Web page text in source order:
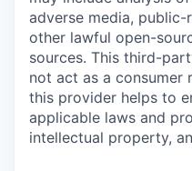
adverse media,
other lawful open-
sources. This third-
not act as a consumer
this provider helps to
applicable laws and
intellectual property,